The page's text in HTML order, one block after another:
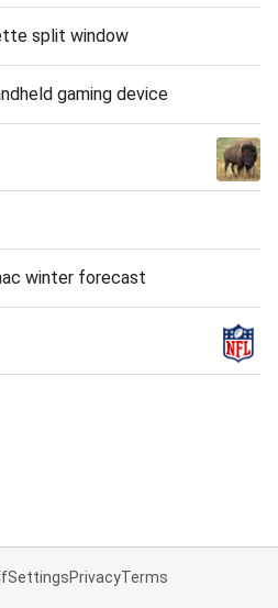
split window
gaming device
winter forecast
SettingsPrivacyTerms